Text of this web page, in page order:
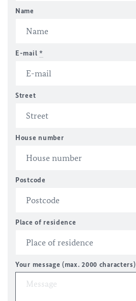
Name
E-mail *
Street
House number
Postcode
Place of residence
Your message (max. 2000 characters)